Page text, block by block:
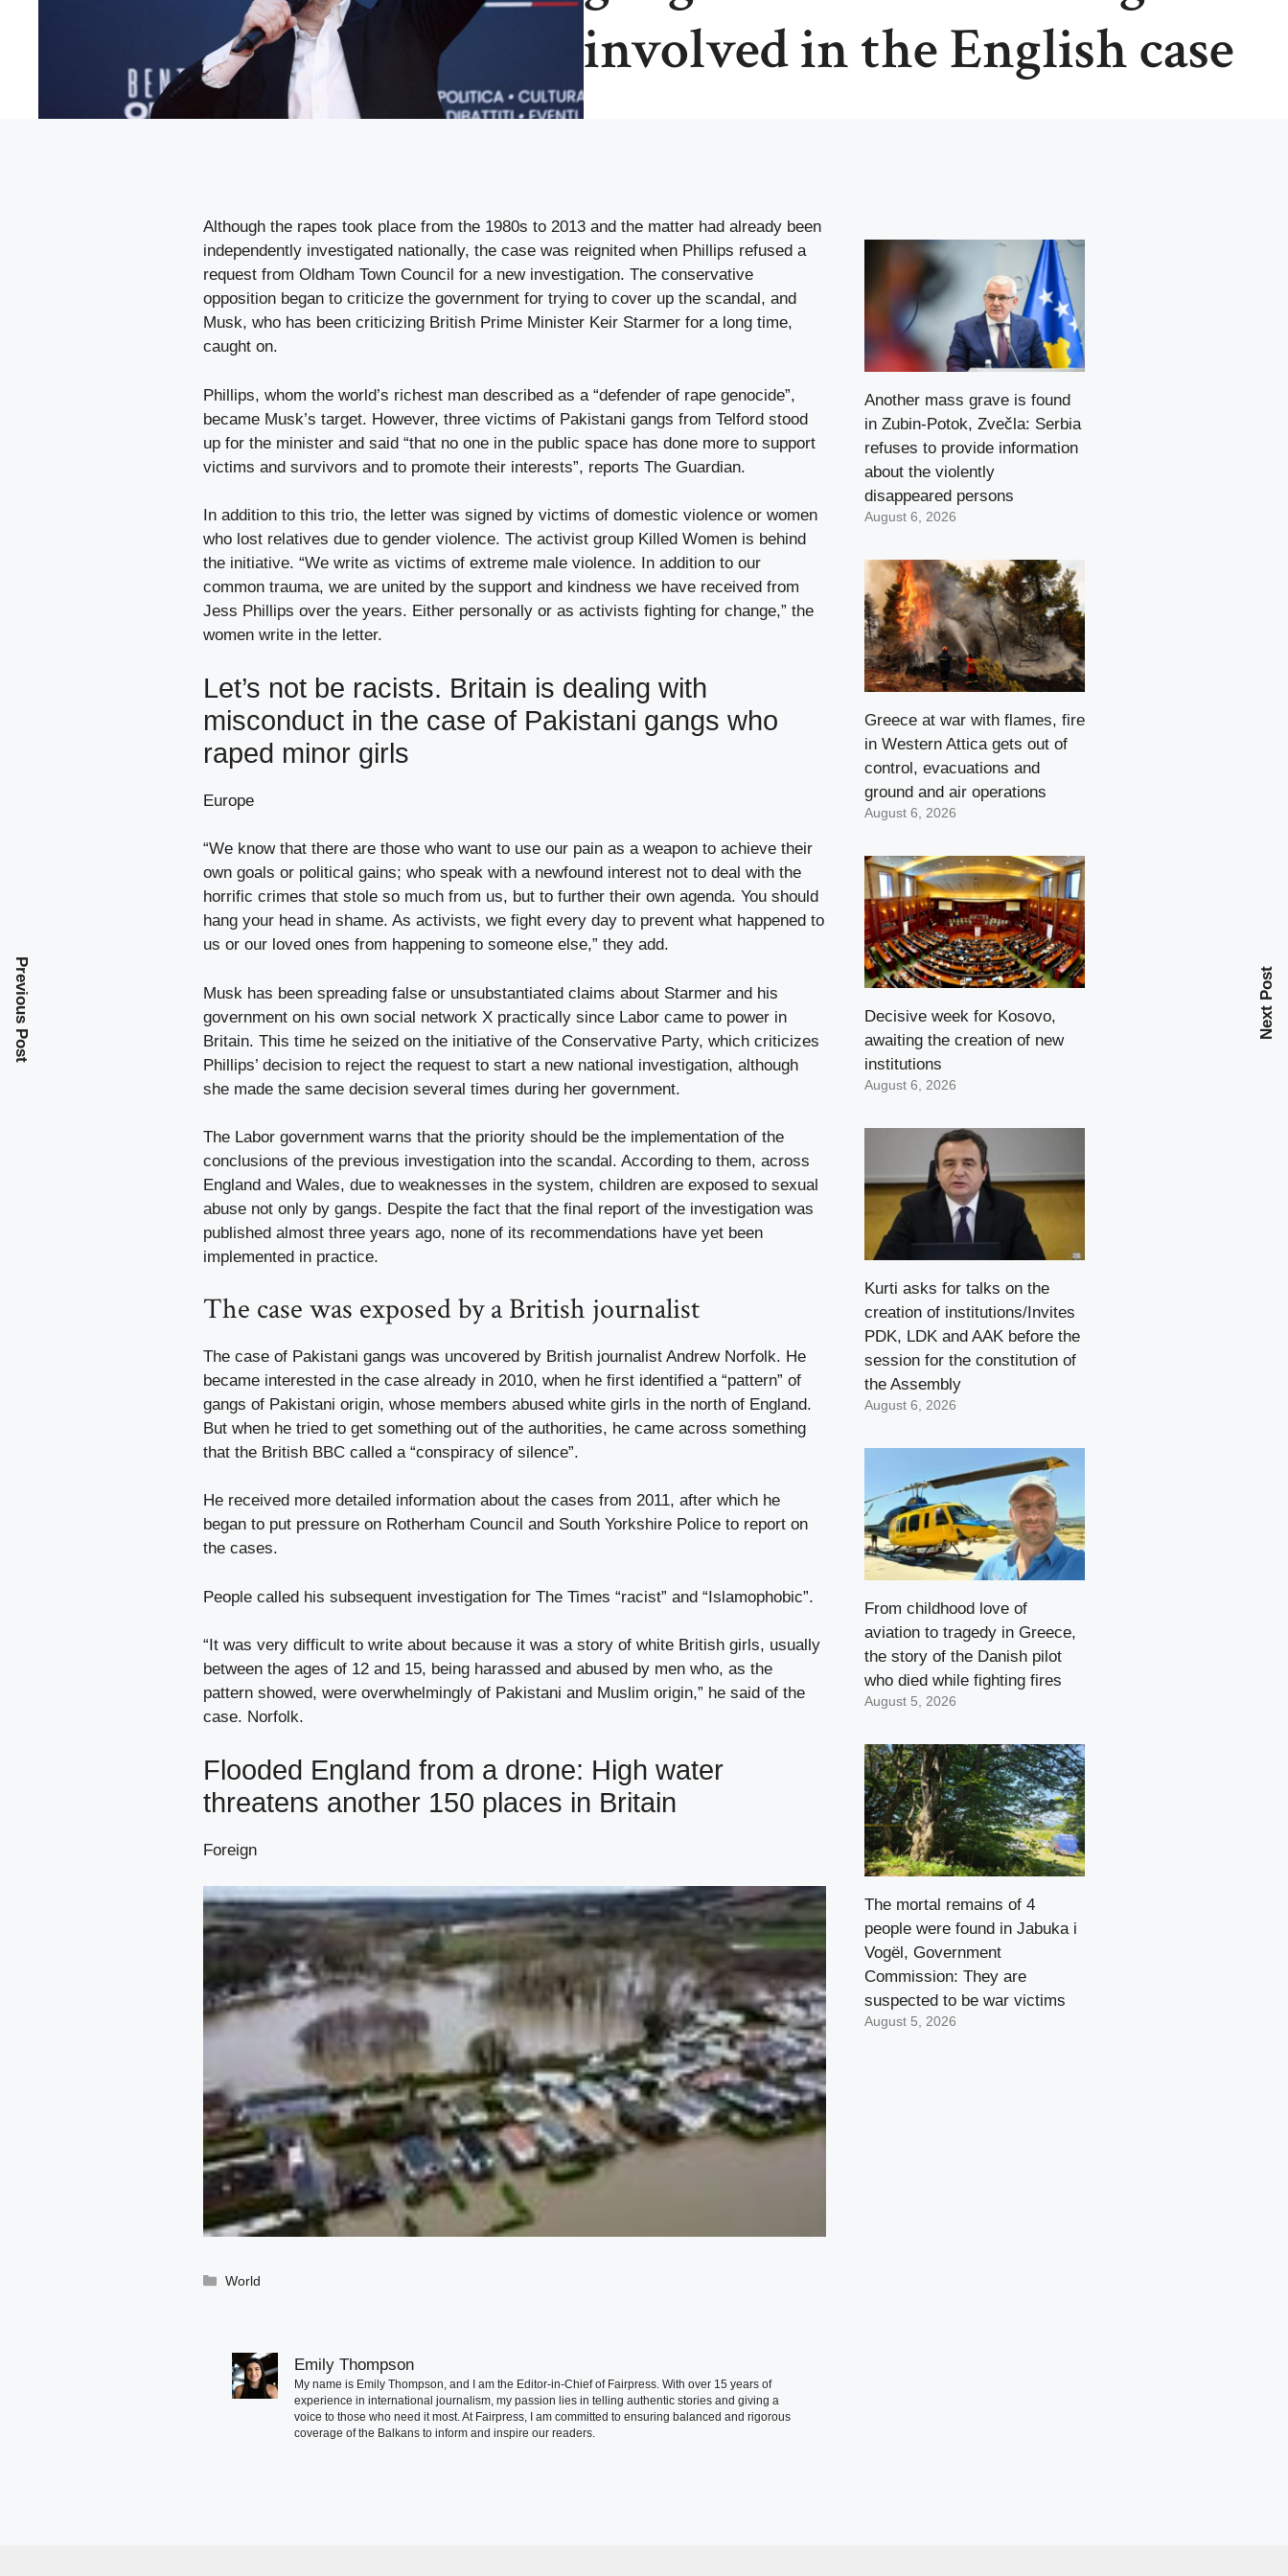
involved in the English case
Although the rapes took place from the 1980s to 2013 and the matter had already been
independently investigated nationally, the case was reignited when Phillips refused a
request from Oldham Town Council for a new investigation. The conservative
opposition began to criticize the government for trying to cover up the scandal, and
Musk, who has been criticizing British Prime Minister Keir Starmer for a long time,
caught on.
Phillips, whom the world’s richest man described as a “defender of rape genocide”,
became Musk’s target. However, three victims of Pakistani gangs from Telford stood
up for the minister and said “that no one in the public space has done more to support
victims and survivors and to promote their interests”, reports The Guardian.
In addition to this trio, the letter was signed by victims of domestic violence or women
who lost relatives due to gender violence. The activist group Killed Women is behind
the initiative. “We write as victims of extreme male violence. In addition to our
common trauma, we are united by the support and kindness we have received from
Jess Phillips over the years. Either personally or as activists fighting for change,” the
women write in the letter.
Let’s not be racists. Britain is dealing with
misconduct in the case of Pakistani gangs who
raped minor girls
Europe
“We know that there are those who want to use our pain as a weapon to achieve their
own goals or political gains; who speak with a newfound interest not to deal with the
horrific crimes that stole so much from us, but to further their own agenda. You should
hang your head in shame. As activists, we fight every day to prevent what happened to
us or our loved ones from happening to someone else,” they add.
Musk has been spreading false or unsubstantiated claims about Starmer and his
government on his own social network X practically since Labor came to power in
Britain. This time he seized on the initiative of the Conservative Party, which criticizes
Phillips’ decision to reject the request to start a new national investigation, although
she made the same decision several times during her government.
The Labor government warns that the priority should be the implementation of the
conclusions of the previous investigation into the scandal. According to them, across
England and Wales, due to weaknesses in the system, children are exposed to sexual
abuse not only by gangs. Despite the fact that the final report of the investigation was
published almost three years ago, none of its recommendations have yet been
implemented in practice.
The case was exposed by a British journalist
The case of Pakistani gangs was uncovered by British journalist Andrew Norfolk. He
became interested in the case already in 2010, when he first identified a “pattern” of
gangs of Pakistani origin, whose members abused white girls in the north of England.
But when he tried to get something out of the authorities, he came across something
that the British BBC called a “conspiracy of silence”.
He received more detailed information about the cases from 2011, after which he
began to put pressure on Rotherham Council and South Yorkshire Police to report on
the cases.
People called his subsequent investigation for The Times “racist” and “Islamophobic”.
“It was very difficult to write about because it was a story of white British girls, usually
between the ages of 12 and 15, being harassed and abused by men who, as the
pattern showed, were overwhelmingly of Pakistani and Muslim origin,” he said of the
case. Norfolk.
Flooded England from a drone: High water
threatens another 150 places in Britain
Foreign
Categories
World
Emily Thompson
My name is Emily Thompson, and I am the Editor-in-Chief of Fairpress. With over 15 years of
experience in international journalism, my passion lies in telling authentic stories and giving a
voice to those who need it most. At Fairpress, I am committed to ensuring balanced and rigorous
coverage of the Balkans to inform and inspire our readers.
Previous Post Next Post
Another mass grave is found
in Zubin-Potok, Zvečla: Serbia
refuses to provide information
about the violently
disappeared persons
August 6, 2026
Greece at war with flames, fire
in Western Attica gets out of
control, evacuations and
ground and air operations
August 6, 2026
Decisive week for Kosovo,
awaiting the creation of new
institutions
August 6, 2026
Kurti asks for talks on the
creation of institutions/Invites
PDK, LDK and AAK before the
session for the constitution of
the Assembly
August 6, 2026
From childhood love of
aviation to tragedy in Greece,
the story of the Danish pilot
who died while fighting fires
August 5, 2026
The mortal remains of 4
people were found in Jabuka i
Vogël, Government
Commission: They are
suspected to be war victims
August 5, 2026